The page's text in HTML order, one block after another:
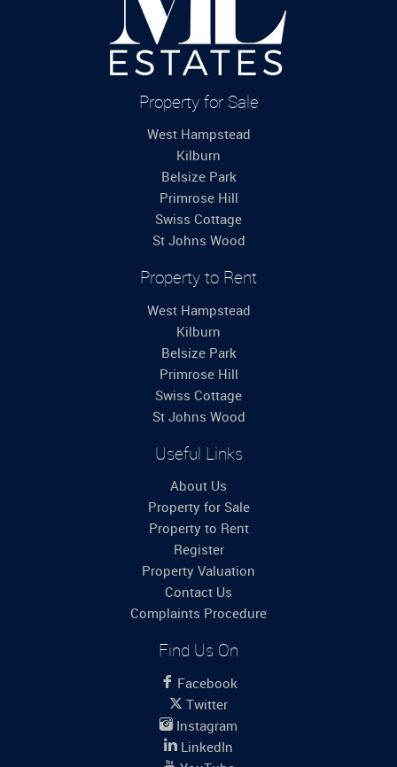
Property for Sale
West Hampstead
Kilburn
Belsize Park
Primrose Hill
Swiss Cottage
St Johns Wood
Property to Rent
West Hampstead
Kilburn
Belsize Park
Primrose Hill
Swiss Cottage
St Johns Wood
Useful Links
About Us
Property for Sale
Property to Rent
Register
Property Valuation
Contact Us
Complaints Procedure
Find Us On
Facebook
Twitter
Instagram
LinkedIn